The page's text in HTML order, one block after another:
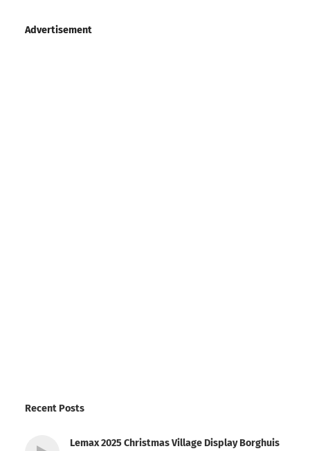
Advertisement
Recent Posts
Lemax 2025 Christmas Village Display Borghuis